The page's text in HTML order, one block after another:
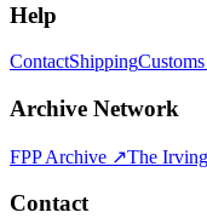
Help
ContactShipping
Archive Network
FPP Archive ↗The
Contact